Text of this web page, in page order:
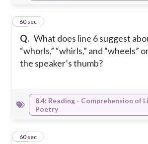
Q. What does line 6 suggest
“whorls,” “whirls,” and “wheels”
the speaker’s thumb?
15
60 sec
8.4: Reading - Comprehension of
Poetry
16
60 sec